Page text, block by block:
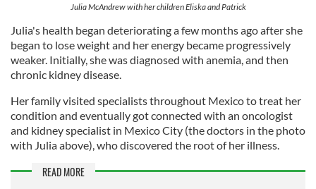
Julia McAndrew with her children Eliska and Patrick
Julia's health began deteriorating a few months ago after she
began to lose weight and her energy became progressively
weaker. Initially, she was diagnosed with anemia, and then
chronic kidney disease.
Her family visited specialists throughout Mexico to treat her
condition and eventually got connected with an oncologist
and kidney specialist in Mexico City (the doctors in the photo
with Julia above), who discovered the root of her illness.
READ MORE